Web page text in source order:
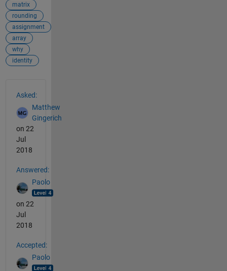
matrix
rounding
assignment
array
why
identity
Asked:
Matthew
Gingerich
on 22
Jul
2018
Answered:
Paolo
on 22
Jul
2018
Accepted:
Paolo